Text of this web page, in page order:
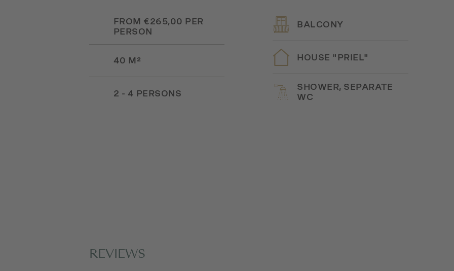
FROM €265,00 PER
PERSON
40 M²
2 - 4 PERSONS
BALCONY
HOUSE "PRIEL"
SHOWER, SEPARATE
WC
REVIEWS